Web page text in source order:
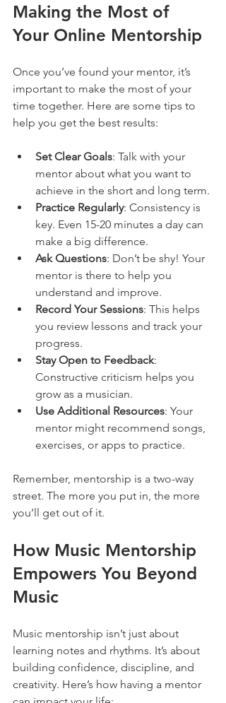
Making the Most of
Your Online Mentorship
Once you’ve found your mentor, it’s
important to make the most of your
time together. Here are some tips to
help you get the best results:
Set Clear Goals: Talk with your
mentor about what you want to
achieve in the short and long term.
Practice Regularly: Consistency is
key. Even 15-20 minutes a day can
make a big difference.
Ask Questions: Don’t be shy! Your
mentor is there to help you
understand and improve.
Record Your Sessions: This helps
you review lessons and track your
progress.
Stay Open to Feedback:
Constructive criticism helps you
grow as a musician.
Use Additional Resources: Your
mentor might recommend songs,
exercises, or apps to practice.
Remember, mentorship is a two-way
street. The more you put in, the more
you’ll get out of it.
How Music Mentorship
Empowers You Beyond
Music
Music mentorship isn’t just about
learning notes and rhythms. It’s about
building confidence, discipline, and
creativity. Here’s how having a mentor